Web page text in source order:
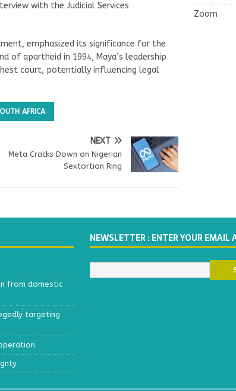
with the Judicial Services
emphasized its significance for the
of apartheid in 1994, Maya’s leadership
court, potentially influencing legal
AFRICA
NEXT
Meta Cracks Down on Nigerian
Sextortion Ring
Zoom
from domestic
targeting
NEWSLETTER : ENTER YOUR EMAIL